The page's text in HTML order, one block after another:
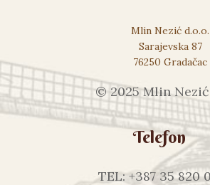
Mlin Nezić d.o.o.
Sarajevska 87
76250 Gradačac
© 2025 Mlin Nezić
Telefon
TEL: +387 35 820